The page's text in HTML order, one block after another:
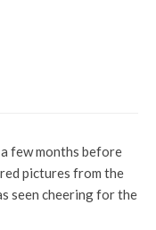
few months before
pictures from the
seen cheering for the